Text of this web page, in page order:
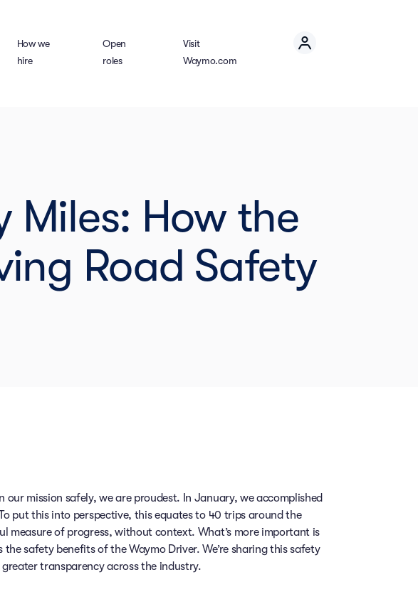
How we
hire
Open
roles
Visit
Waymo.com
Miles: How the
Road Safety
mission safely, we are proudest. In January, we accomplished
put this into perspective, this equates to 40 trips around the
measure of progress, without context. What’s more important is
safety benefits of the Waymo Driver. We’re sharing this safety
transparency across the industry.